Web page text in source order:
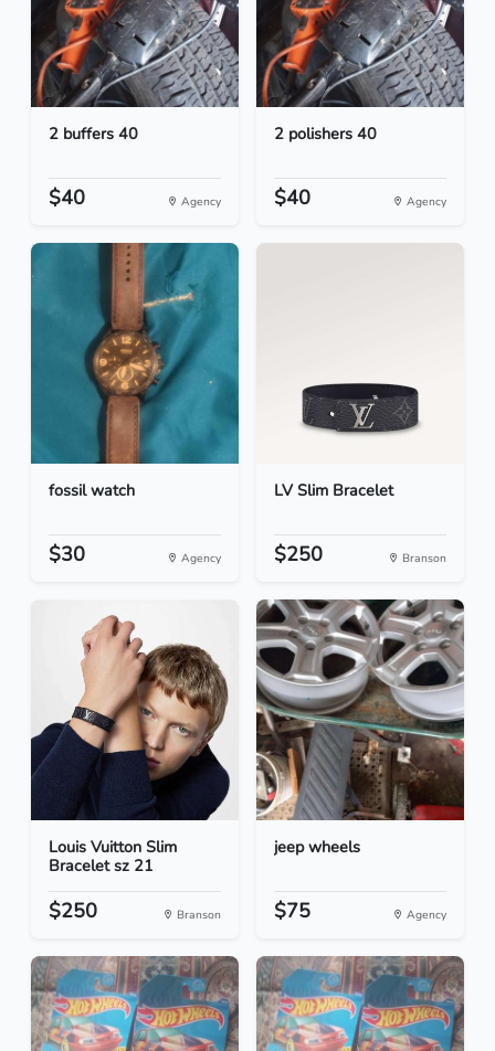
2 buffers 40
$40 Agency
2 polishers 40
$40 Agency
fossil watch
$30 Agency
LV Slim Bracelet
$250 Branson
Louis Vuitton Slim
Bracelet sz 21
$250 Branson
jeep wheels
$75 Agency